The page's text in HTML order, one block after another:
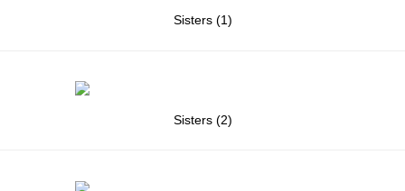
Sisters (1)
Sisters (2)